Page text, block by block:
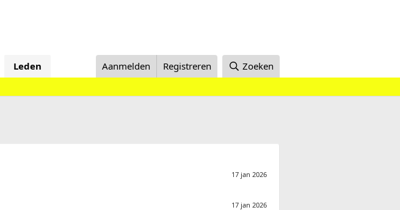
Leden Aanmelden Registreren Zoeken
17 jan 2026
17 jan 2026